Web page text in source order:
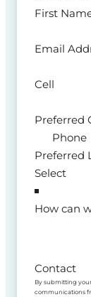
Section
First
Email
Cell
Preferred
Phone
Preferred
How can
Contact
By submitting
communications